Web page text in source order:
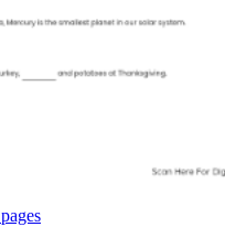
pages